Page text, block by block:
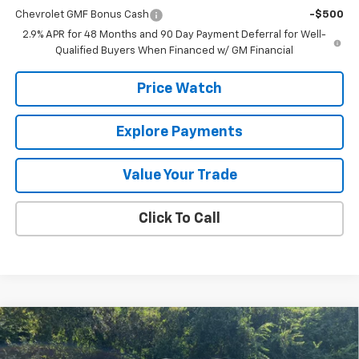
Chevrolet GMF Bonus Cash
-$500
2.9% APR for 48 Months and 90 Day Payment Deferral for Well-
Qualified Buyers When Financed w/ GM Financial
Price Watch
Explore Payments
Value Your Trade
Click To Call
New 2026Chevrolet Trailblazer LT
$27,010
Compare Vehicle